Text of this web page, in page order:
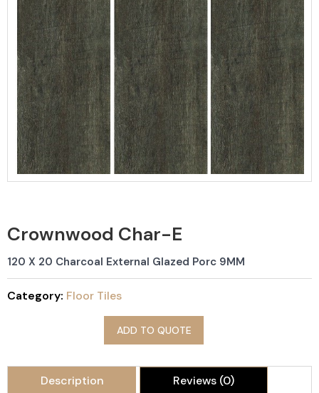
Crownwood Char-E
120 X 20 Charcoal External Glazed Porc 9MM
Category: Floor Tiles
ADD TO QUOTE
Description Reviews (0)